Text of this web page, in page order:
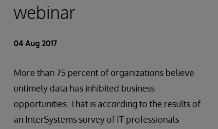
webinar
04 Aug 2017
More than 75 percent of organizations believe
untimely data has inhibited business
opportunities. That is according to the results of
an InterSystems survey of IT professionals